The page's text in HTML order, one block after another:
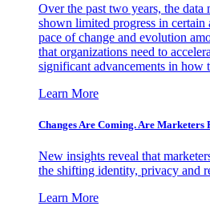
Over the past two years, the data
shown limited progress in
pace of change and evolution
that organizations need to
significant advancements in how
Learn More
Changes Are Coming. Are Marketers
New insights reveal that
the shifting identity, privacy and
Learn More